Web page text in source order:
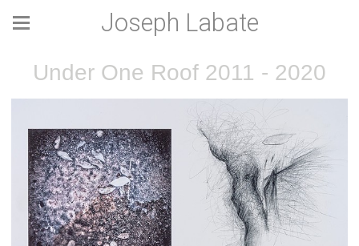
Joseph Labate
Under One Roof 2011 - 2020